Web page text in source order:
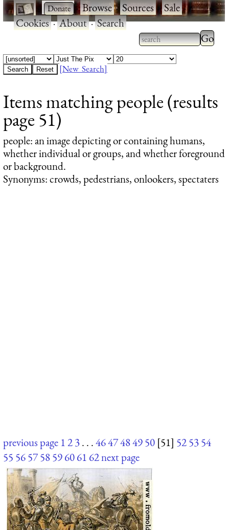
· ·Browse·Sources·Sale·
Cookies·About·Search
Type 2 or more
characters for
Type
results.
[New Search]
Items matching people (results
page 51)
people: an image depicting or containing humans,
whether individual or groups, and whether foreground
or background.
Synonyms: crowds, pedestrians, onlookers, spectaters
previous page 123. . .4647484950 [51] 525354
55 565758596061 62next page